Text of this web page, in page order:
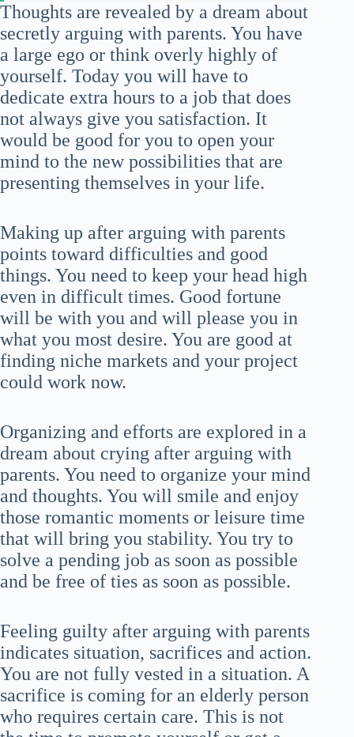
Thoughts are revealed by a dream about
secretly arguing with parents. You have
a large ego or think overly highly of
yourself. Today you will have to
dedicate extra hours to a job that does
not always give you satisfaction. It
would be good for you to open your
mind to the new possibilities that are
presenting themselves in your life.
Making up after arguing with parents
points toward difficulties and good
things. You need to keep your head high
even in difficult times. Good fortune
will be with you and will please you in
what you most desire. You are good at
finding niche markets and your project
could work now.
Organizing and efforts are explored in a
dream about crying after arguing with
parents. You need to organize your mind
and thoughts. You will smile and enjoy
those romantic moments or leisure time
that will bring you stability. You try to
solve a pending job as soon as possible
and be free of ties as soon as possible.
Feeling guilty after arguing with parents
indicates situation, sacrifices and action.
You are not fully vested in a situation. A
sacrifice is coming for an elderly person
who requires certain care. This is not